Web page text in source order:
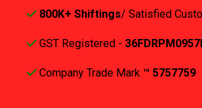
800K+ Shiftings/ Satisfied
GST Registered -
Company Trade Mark ™ 5757759